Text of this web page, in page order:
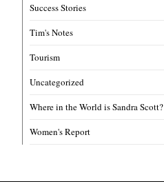
Success Stories
Tim's Notes
Tourism
Uncategorized
Where in the World is Sandra Scott?
Women's Report